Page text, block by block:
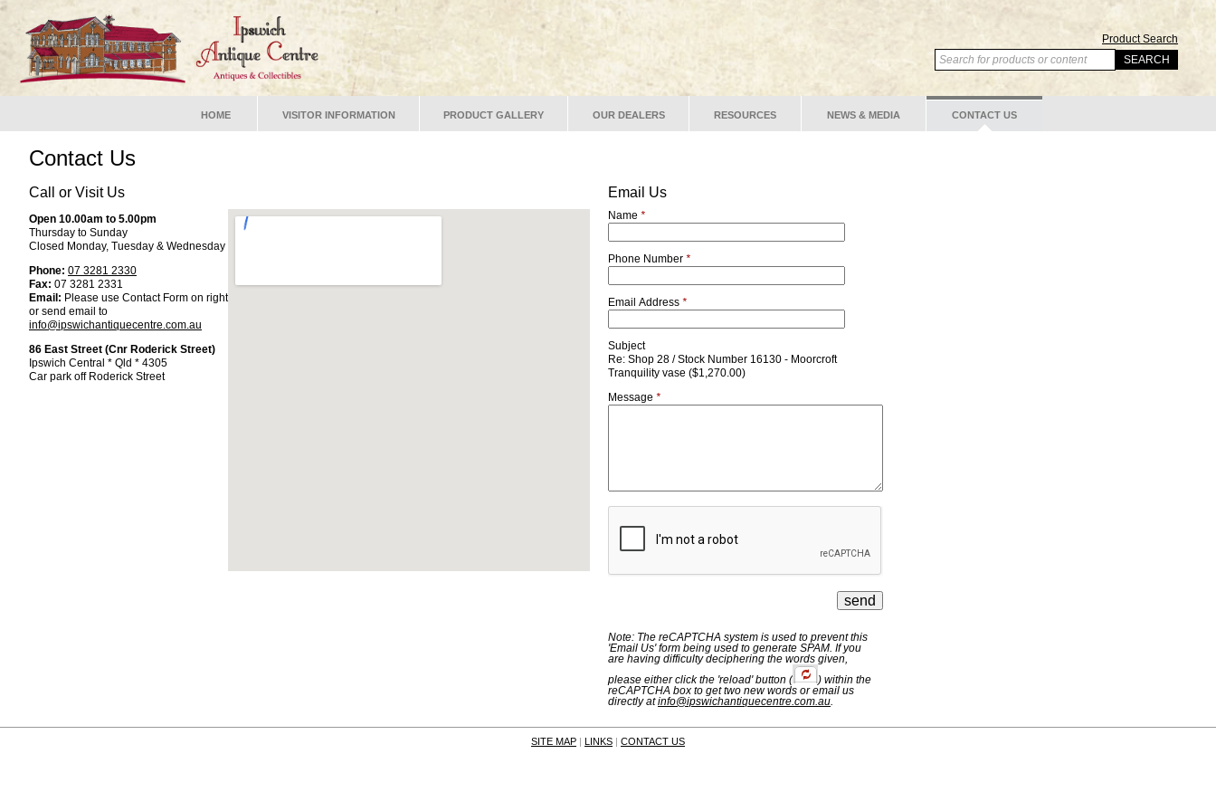
Product Search
HOME VISITOR INFORMATION PRODUCT GALLERY OUR DEALERS RESOURCES NEWS & MEDIA CONTACT US
Contact Us
Call or Visit Us
Open 10.00am to 5.00pm
Thursday to Sunday
Closed Monday, Tuesday & Wednesday
Phone: 07 3281 2330
Fax: 07 3281 2331
Email: Please use Contact Form on right
or send email to
info@ipswichantiquecentre.com.au
86 East Street (Cnr Roderick Street)
Ipswich Central * Qld * 4305
Car park off Roderick Street
Email Us
Name *
Phone Number *
Email Address *
Subject
Re: Shop 28 / Stock Number 16130 - Moorcroft
Tranquility vase ($1,270.00)
Message *
Note: The reCAPTCHA system is used to prevent this
'Email Us' form being used to generate SPAM. If you
are having difficulty deciphering the words given,
please either click the 'reload' button (
) within the
reCAPTCHA box to get two new words or email us
directly atinfo@ipswichantiquecentre.com.au.
SITE MAP | LINKS | CONTACT US